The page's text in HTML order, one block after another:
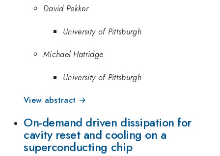
David Pekker
University of Pittsburgh
Michael Hatridge
University of Pittsburgh
View abstract →
On-demand driven dissipation for
cavity reset and cooling on a
superconducting chip